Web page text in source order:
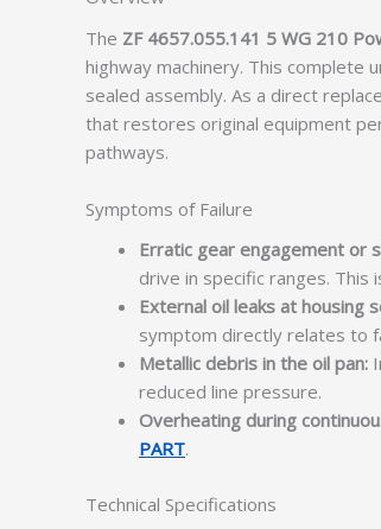
The ZF 4657.055.141 5 WG 210
highway machinery. This complete
sealed assembly. As a direct
that restores original equipment
pathways.
Symptoms of Failure
Erratic gear engagement or
drive in specific ranges. This
External oil leaks at housing
symptom directly relates to
Metallic debris in the oil pan:
reduced line pressure.
Overheating during
PART.
Technical Specifications